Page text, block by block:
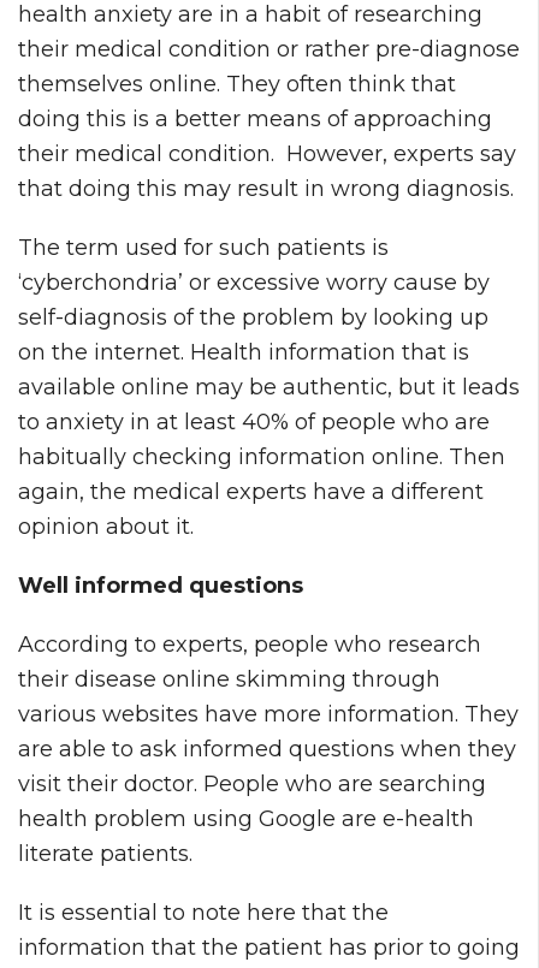
health anxiety are in a habit of researching
their medical condition or rather pre-diagnose
themselves online. They often think that
doing this is a better means of approaching
their medical condition. However, experts say
that doing this may result in wrong diagnosis.
The term used for such patients is
‘cyberchondria’ or excessive worry cause by
self-diagnosis of the problem by looking up
on the internet. Health information that is
available online may be authentic, but it leads
to anxiety in at least 40% of people who are
habitually checking information online. Then
again, the medical experts have a different
opinion about it.
Well informed questions
According to experts, people who research
their disease online skimming through
various websites have more information. They
are able to ask informed questions when they
visit their doctor. People who are searching
health problem using Google are e-health
literate patients.
It is essential to note here that the
information that the patient has prior to going